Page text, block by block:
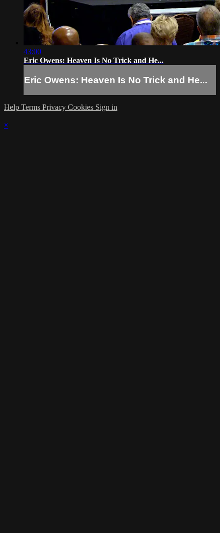
43:00
Eric Owens: Heaven Is No Trick and He...
Eric Owens: Heaven Is No Trick and He...
Help Terms Privacy Cookies Sign in
×